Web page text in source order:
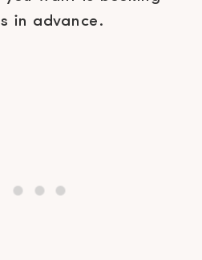
in advance.